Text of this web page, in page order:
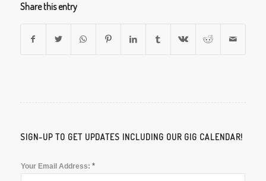
Share this entry
SIGN-UP TO GET UPDATES INCLUDING OUR GIG CALENDAR!
Your Email Address: *